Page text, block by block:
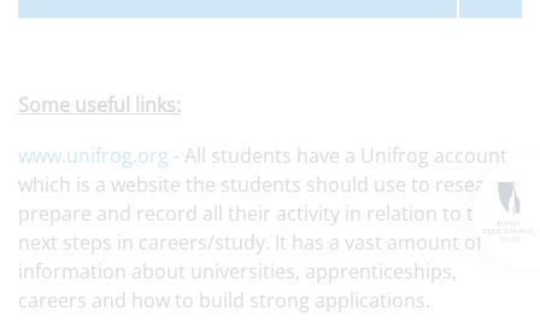
Some useful links:
www.unifrog.org - All students have a Unifrog account,
which is a website the students should use to research,
prepare and record all their activity in relation to the
next steps in careers/study. It has a vast amount of
information about universities, apprenticeships,
careers and how to build strong applications.